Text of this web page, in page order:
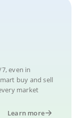
even in
buy and sell
market
Learn more